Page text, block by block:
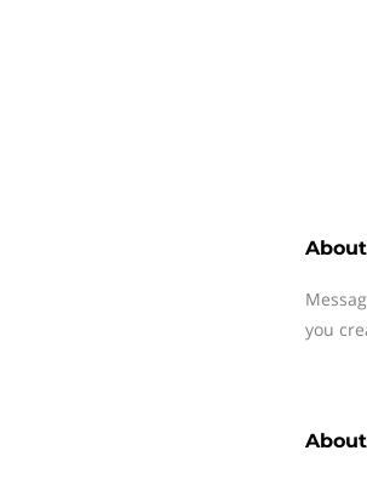
About
you
About